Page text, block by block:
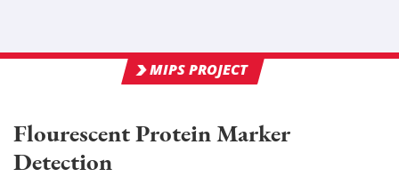
MIPS PROJECT
Flourescent Protein Marker
Detection